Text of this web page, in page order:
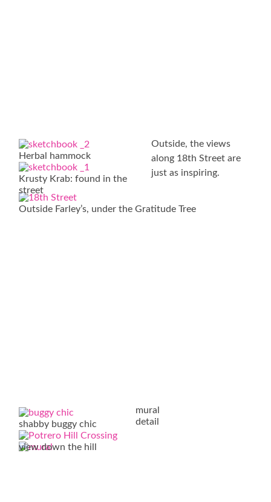
Herbal hammock
Krusty Krab: found in the
street
Outside, the views
along 18th Street are
just as inspiring.
Outside Farley’s, under the Gratitude Tree
shabby buggy chic
view down the hill
mural
detail